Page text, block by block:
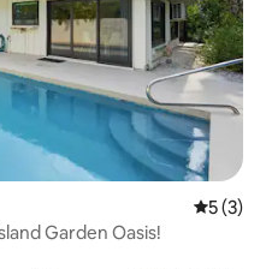
5 out of
5 (3)
Garden Oasis!